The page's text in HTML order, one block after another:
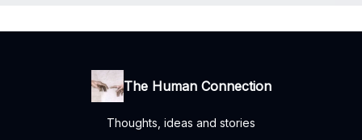
The Human Connection
Thoughts, ideas and stories